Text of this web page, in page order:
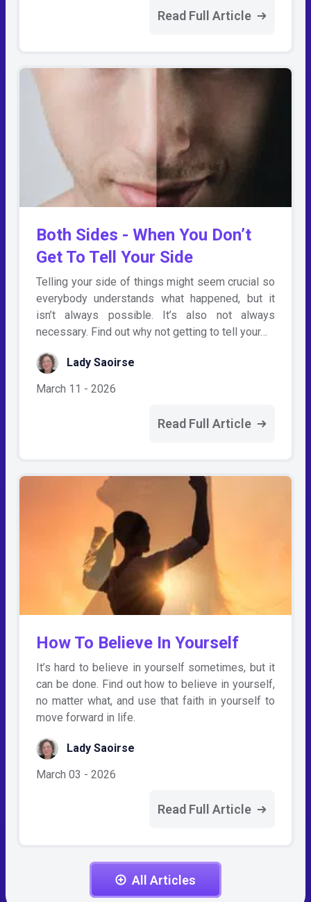
Read Full Article
Both Sides - When You Don’t
Get To Tell Your Side
Telling your side of things might seem crucial so
everybody understands what happened, but it
isn’t always possible. It’s also not always
necessary. Find out why not getting to tell your…
Lady Saoirse
March 11 - 2026
Read Full Article
How To Believe In Yourself
It’s hard to believe in yourself sometimes, but it
can be done. Find out how to believe in yourself,
no matter what, and use that faith in yourself to
move forward in life.
Lady Saoirse
March 03 - 2026
Read Full Article
All Articles